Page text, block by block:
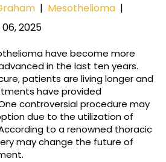
| Mesothelioma |
2025
have become more
in the last ten years.
patients are living longer and
have provided
controversial procedure may
due to the utilization of
to a renowned thoracic
may change the future of